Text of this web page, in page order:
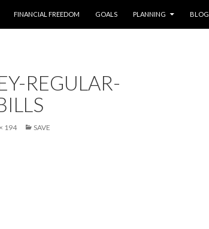
FINANCIAL FREEDOM
GOALS PLANNING BLOG
REGULAR-
194 SAVE